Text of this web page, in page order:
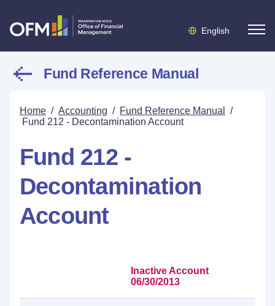
English
Fund Reference Manual
Home / Accounting / Fund Reference Manual
/
Fund 212 - Decontamination Account
Fund 212 -
Decontamination
Account
Inactive Account
06/30/2013